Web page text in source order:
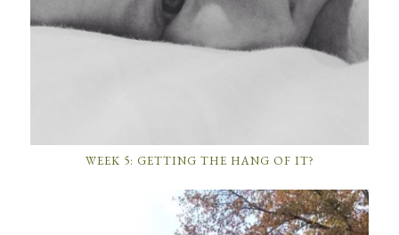
WEEK 5: GETTING THE HANG OF IT?